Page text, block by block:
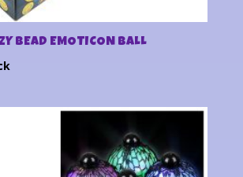
BEAD EMOTICON BALL